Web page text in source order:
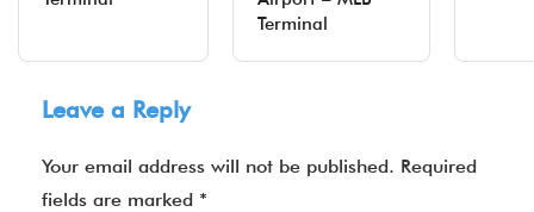
Terminal
Leave a Reply
Your email address will not be published. Required
fields are marked *